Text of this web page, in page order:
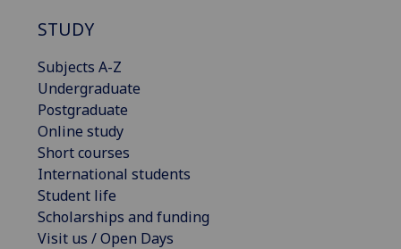
STUDY
Subjects A-Z
Undergraduate
Postgraduate
Online study
Short courses
International students
Student life
Scholarships and funding
Visit us / Open Days